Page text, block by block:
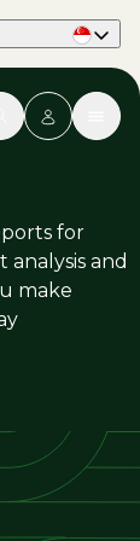
for
and
make